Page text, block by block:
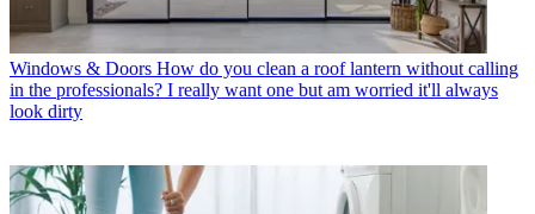
Windows & Doors How do you clean a roof lantern without calling
in the professionals? I really want one but am worried it'll always
look dirty